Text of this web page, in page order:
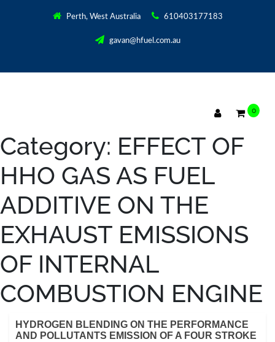
Perth, West Australia 610403177183
gavan@hfuel.com.au
0
Category: EFFECT OF
HHO GAS AS FUEL
ADDITIVE ON THE
EXHAUST EMISSIONS
OF INTERNAL
COMBUSTION ENGINE
HYDROGEN BLENDING ON THE PERFORMANCE
AND POLLUTANTS EMISSION OF A FOUR STROKE